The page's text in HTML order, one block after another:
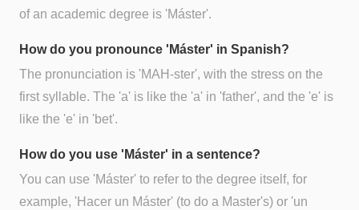
of an academic degree is 'Máster'.
How do you pronounce 'Máster' in Spanish?
The pronunciation is 'MAH-ster', with the stress on the
first syllable. The 'a' is like the 'a' in 'father', and the 'e' is
like the 'e' in 'bet'.
How do you use 'Máster' in a sentence?
You can use 'Máster' to refer to the degree itself, for
example, 'Hacer un Máster' (to do a Master's) or 'un